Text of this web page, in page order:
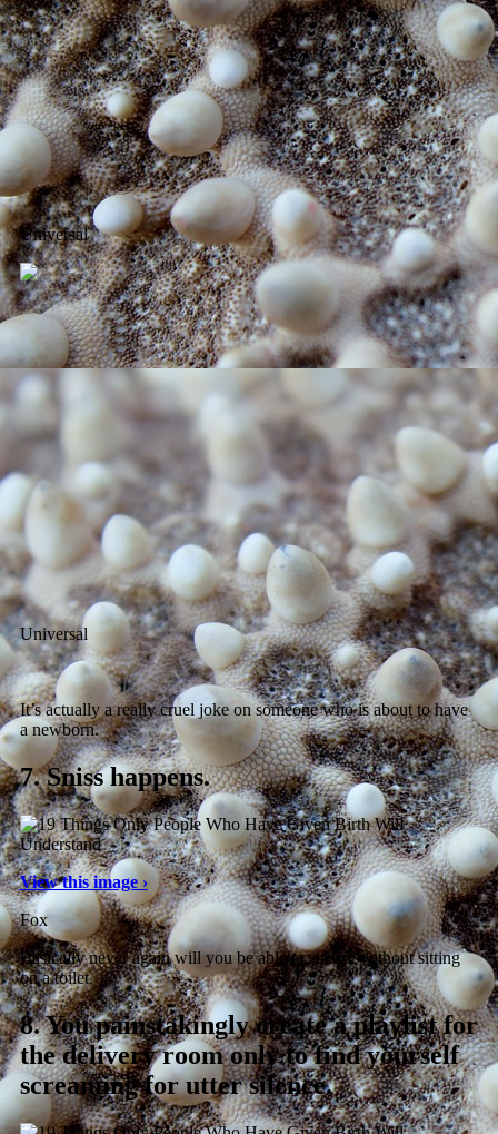
Universal
Universal
It’s actually a really cruel joke on someone who is about to have
a newborn.
7.Sniss happens.
View this image ›
Fox
Basically never again will you be able to sneeze without sitting
on a toilet.
8.You painstakingly create a playlist for
the delivery room only to find yourself
screaming for utter silence.